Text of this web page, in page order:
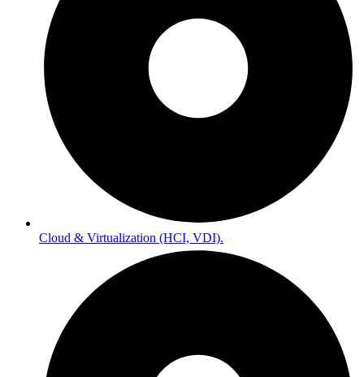
Cloud & Virtualization (HCI, VDI).